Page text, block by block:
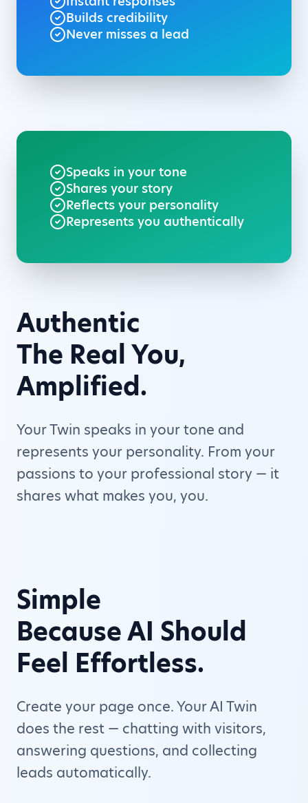
Builds credibility
Never misses a lead
Speaks in your tone
Shares your story
Reflects your personality
Represents you authentically
Authentic
The Real You,
Amplified.
Your Twin speaks in your tone and
represents your personality. From your
passions to your professional story — it
shares what makes you, you.
Simple
Because AI Should
Feel Effortless.
Create your page once. Your AI Twin
does the rest — chatting with visitors,
answering questions, and collecting
leads automatically.